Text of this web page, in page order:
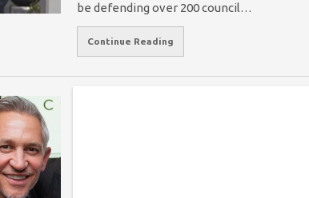
be defending over 200 council…
Continue Reading